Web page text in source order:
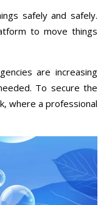
safely and safely.
to move things
are increasing
To secure the
where a professional